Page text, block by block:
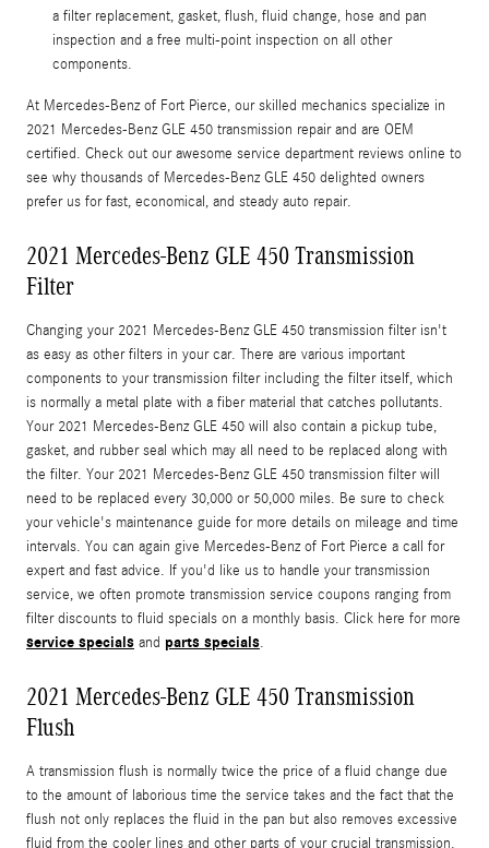
a filter replacement, gasket, flush, fluid change, hose and pan
inspection and a free multi-point inspection on all other
components.
At Mercedes-Benz of Fort Pierce, our skilled mechanics specialize in
2021 Mercedes-Benz GLE 450 transmission repair and are OEM
certified. Check out our awesome service department reviews online to
see why thousands of Mercedes-Benz GLE 450 delighted owners
prefer us for fast, economical, and steady auto repair.
2021 Mercedes-Benz GLE 450 Transmission
Filter
Changing your 2021 Mercedes-Benz GLE 450 transmission filter isn't
as easy as other filters in your car. There are various important
components to your transmission filter including the filter itself, which
is normally a metal plate with a fiber material that catches pollutants.
Your 2021 Mercedes-Benz GLE 450 will also contain a pickup tube,
gasket, and rubber seal which may all need to be replaced along with
the filter. Your 2021 Mercedes-Benz GLE 450 transmission filter will
need to be replaced every 30,000 or 50,000 miles. Be sure to check
your vehicle's maintenance guide for more details on mileage and time
intervals. You can again give Mercedes-Benz of Fort Pierce a call for
expert and fast advice. If you'd like us to handle your transmission
service, we often promote transmission service coupons ranging from
filter discounts to fluid specials on a monthly basis. Click here for more
service specials and parts specials.
2021 Mercedes-Benz GLE 450 Transmission
Flush
A transmission flush is normally twice the price of a fluid change due
to the amount of laborious time the service takes and the fact that the
flush not only replaces the fluid in the pan but also removes excessive
fluid from the cooler lines and other parts of your crucial transmission.